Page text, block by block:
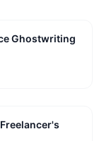
Ghostwriting